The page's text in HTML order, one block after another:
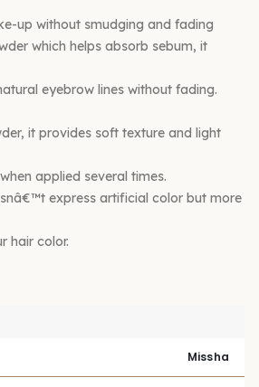
up without smudging and fading
which helps absorb sebum, it
eyebrow lines without fading.
it provides soft texture and light
applied several times.
express artificial color but more
hair color.
Missha